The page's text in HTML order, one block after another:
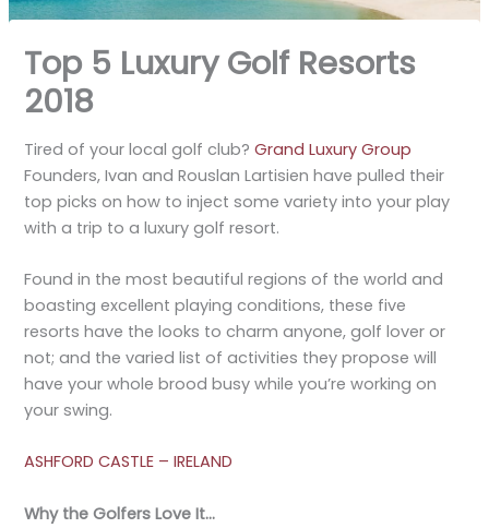
Top 5 Luxury Golf Resorts
2018
Tired of your local golf club?Grand Luxury Group
Founders, Ivan and Rouslan Lartisien have pulled their
top picks on how to inject some variety into your play
with a trip to a luxury golf resort.
Found in the most beautiful regions of the world and
boasting excellent playing conditions, these five
resorts have the looks to charm anyone, golf lover or
not; and the varied list of activities they propose will
have your whole brood busy while you’re working on
your swing.
ASHFORD CASTLE – IRELAND
Why the Golfers Love It…